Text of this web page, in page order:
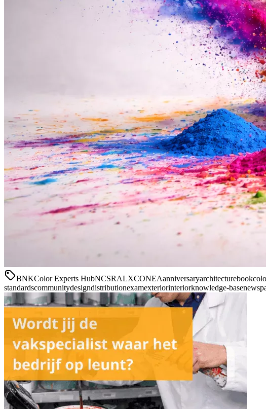
BNKColor Experts HubNCSRALXCONEAanniversaryarchitecturebook
standardscommunitydesigndistributionexamexteriorinteriorknowledge-basenews